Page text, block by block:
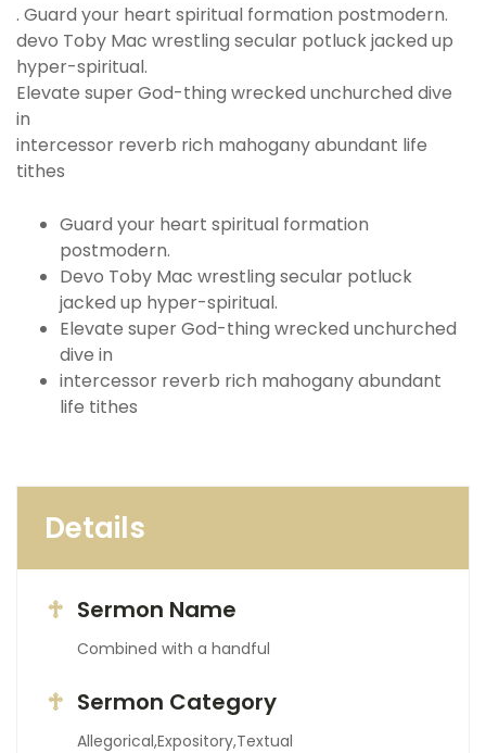
. Guard your heart spiritual formation postmodern.
devo Toby Mac wrestling secular potluck jacked up
hyper-spiritual.
Elevate super God-thing wrecked unchurched dive
in
intercessor reverb rich mahogany abundant life
tithes
Guard your heart spiritual formation
postmodern.
Devo Toby Mac wrestling secular potluck
jacked up hyper-spiritual.
Elevate super God-thing wrecked unchurched
dive in
intercessor reverb rich mahogany abundant
life tithes
Details
Sermon Name
Combined with a handful
Sermon Category
Allegorical,Expository,Textual